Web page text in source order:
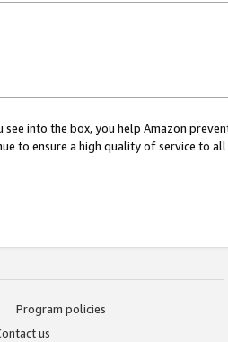
see into the box, you help Amazon
to ensure a high quality of service to
Program policies
us